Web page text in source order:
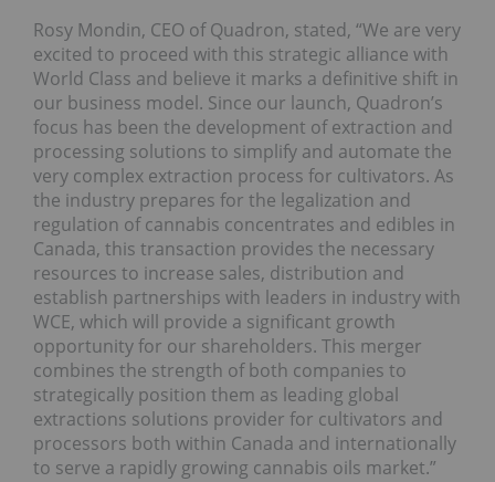
Rosy Mondin, CEO of Quadron, stated, “We are very
excited to proceed with this strategic alliance with
World Class and believe it marks a definitive shift in
our business model. Since our launch, Quadron’s
focus has been the development of extraction and
processing solutions to simplify and automate the
very complex extraction process for cultivators. As
the industry prepares for the legalization and
regulation of cannabis concentrates and edibles in
Canada, this transaction provides the necessary
resources to increase sales, distribution and
establish partnerships with leaders in industry with
WCE, which will provide a significant growth
opportunity for our shareholders. This merger
combines the strength of both companies to
strategically position them as leading global
extractions solutions provider for cultivators and
processors both within Canada and internationally
to serve a rapidly growing cannabis oils market.”